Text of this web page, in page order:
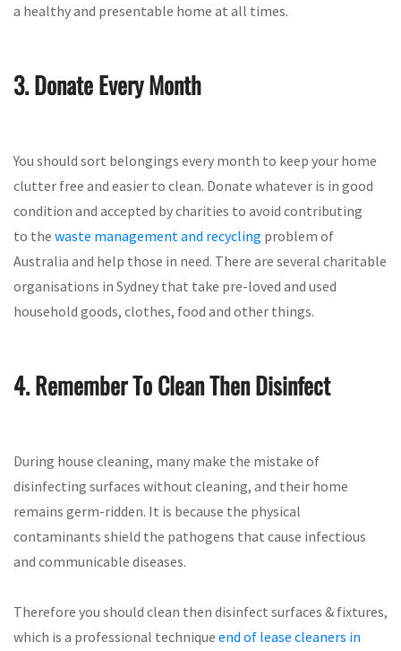
a healthy and presentable home at all times.
3. Donate Every Month
You should sort belongings every month to keep your home
clutter free and easier to clean. Donate whatever is in good
condition and accepted by charities to avoid contributing
to the waste management and recycling problem of
Australia and help those in need. There are several charitable
organisations in Sydney that take pre-loved and used
household goods, clothes, food and other things.
4. Remember To Clean Then Disinfect
During house cleaning, many make the mistake of
disinfecting surfaces without cleaning, and their home
remains germ-ridden. It is because the physical
contaminants shield the pathogens that cause infectious
and communicable diseases.
Therefore you should clean then disinfect surfaces & fixtures,
which is a professional technique end of lease cleaners in